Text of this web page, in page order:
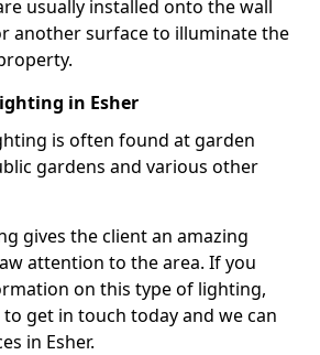
usually installed onto the wall
another surface to illuminate the
in Esher
is often found at garden
gardens and various other
gives the client an amazing
attention to the area. If you
on this type of lighting,
get in touch today and we can
in Esher.